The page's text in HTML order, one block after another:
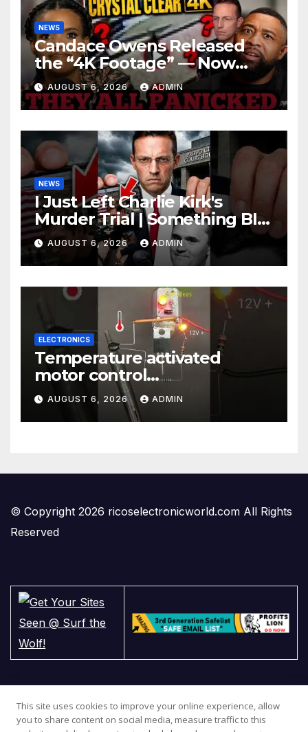
NEWS
Candace Owens Released
the “4K Footage” — Now
Officer Tatum and Benny
Johnson Are PANICKING
AUGUST 6, 2026 ADMIN
NEWS
I Just Left Charlie Kirk's
Murder Trial | Something BIG
Just Happened
AUGUST 6, 2026 ADMIN
ELECTRONICS
Temperature activated
motor control
#temperaturecontrol #diy
#gadgets #electronics
AUGUST 6, 2026 ADMIN
© Copyright 2026 ricoselectronicworld.com All Rights
Reserved
This site uses cookies to improve your online experience, allow
you to share content on social media, measure traffic to this